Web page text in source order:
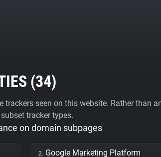
(34)
seen on this website. Rather than
tracker types.
on domain subpages
2. Google Marketing Platform